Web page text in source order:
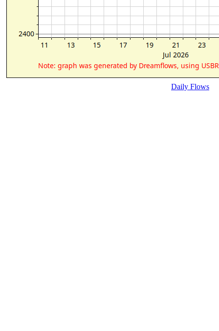
Daily Flows